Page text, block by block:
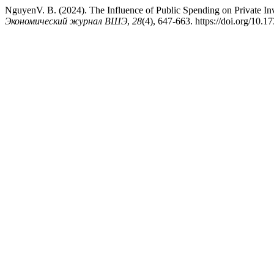
NguyenV. B. (2024). The Influence of Public Spending on Private
Экономический журнал ВШЭ, 28(4), 647-663. https://doi.org/